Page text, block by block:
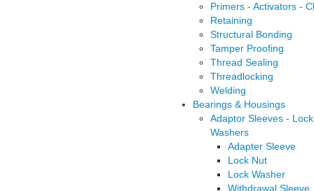
Primers - Activators -
Retaining
Structural Bonding
Tamper Proofing
Thread Sealing
Threadlocking
Welding
Bearings & Housings
Adaptor Sleeves -
Washers
Adapter Sleeve
Lock Nut
Lock Washer
Withdrawal Sleeve